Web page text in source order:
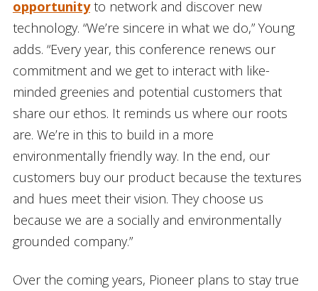
opportunityto network and discover new
technology. “We’re sincere in what we do,” Young
adds. “Every year, this conference renews our
commitment and we get to interact with like-
minded greenies and potential customers that
share our ethos. It reminds us where our roots
are. We’re in this to build in a more
environmentally friendly way. In the end, our
customers buy our product because the textures
and hues meet their vision. They choose us
because we are a socially and environmentally
grounded company.”
Over the coming years, Pioneer plans to stay true